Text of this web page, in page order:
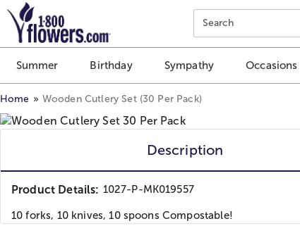
Click here to skip to main page content.
Search
Summer Birthday Sympathy Occasions
Home Wooden Cutlery Set (30 Per Pack)
Description
Product Details: 1027-P-MK019557
10 forks, 10 knives, 10 spoons Compostable!